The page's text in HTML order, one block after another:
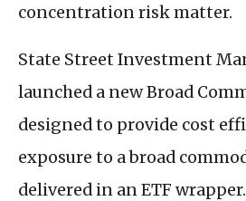
concentration risk matter.
State Street Investment
launched a new Broad
designed to provide cost
exposure to a broad
delivered in an ETF